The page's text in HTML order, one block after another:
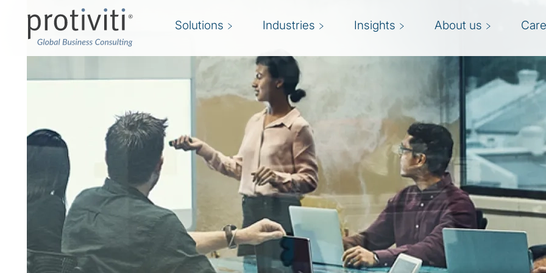
Solutions Industries Insights About us